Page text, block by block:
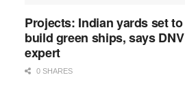
Projects: Indian yards set to
build green ships, says DNV
expert
0 SHARES